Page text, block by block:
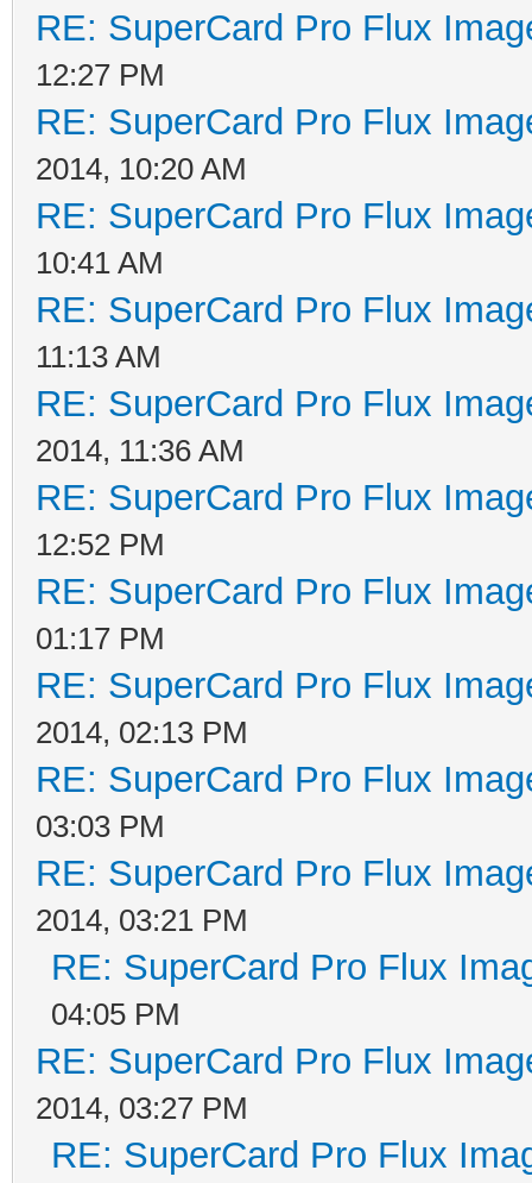
RE: SuperCard Pro Flux
12:27 PM
RE: SuperCard Pro Flux
2014, 10:20 AM
RE: SuperCard Pro Flux
10:41 AM
RE: SuperCard Pro Flux
11:13 AM
RE: SuperCard Pro Flux
2014, 11:36 AM
RE: SuperCard Pro Flux
12:52 PM
RE: SuperCard Pro Flux
01:17 PM
RE: SuperCard Pro Flux
2014, 02:13 PM
RE: SuperCard Pro Flux
03:03 PM
RE: SuperCard Pro Flux
2014, 03:21 PM
RE: SuperCard Pro Flux
04:05 PM
RE: SuperCard Pro Flux
2014, 03:27 PM
RE: SuperCard Pro Flux